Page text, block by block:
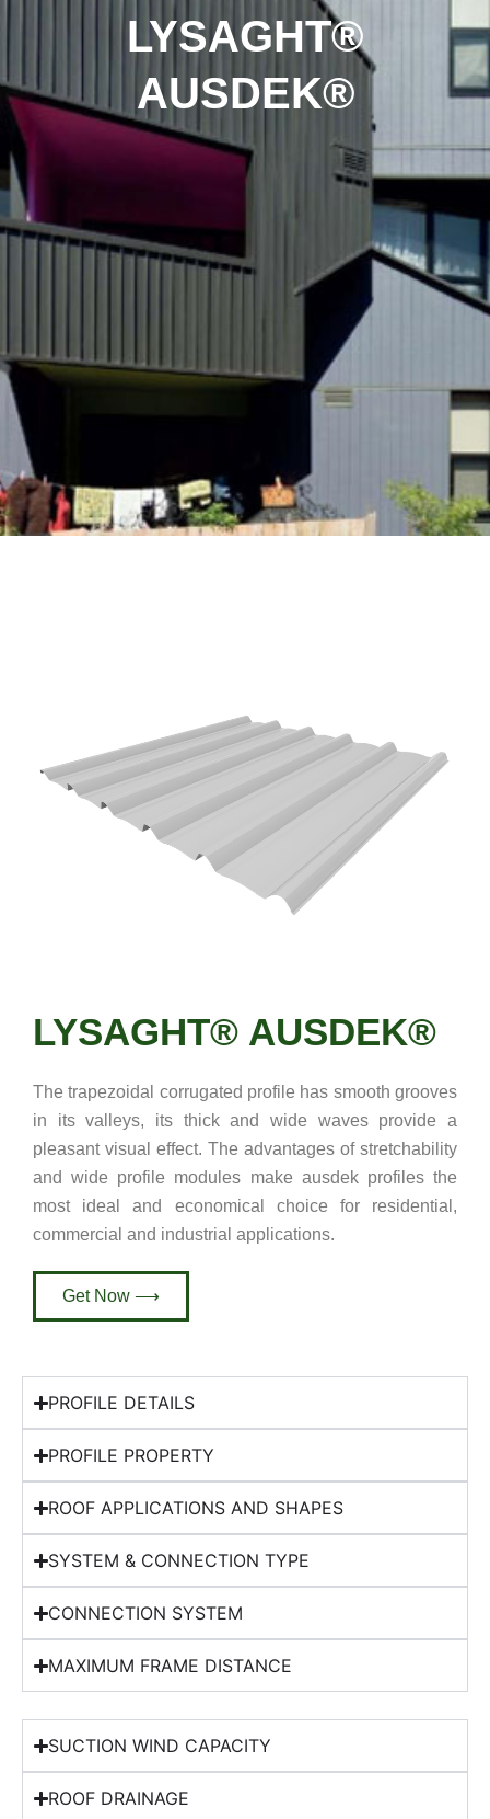
LYSAGHT®
AUSDEK®
LYSAGHT® AUSDEK®
The trapezoidal corrugated profile has smooth grooves
in its valleys, its thick and wide waves provide a
pleasant visual effect. The advantages of stretchability
and wide profile modules make ausdek profiles the
most ideal and economical choice for residential,
commercial and industrial applications.
Get Now ⟶
PROFILE DETAILS
PROFILE PROPERTY
ROOF APPLICATIONS AND SHAPES
SYSTEM & CONNECTION TYPE
CONNECTION SYSTEM
MAXIMUM FRAME DISTANCE
SUCTION WIND CAPACITY
ROOF DRAINAGE